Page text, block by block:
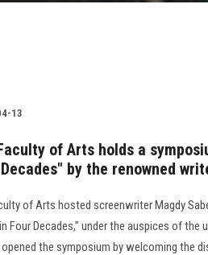
13
of Arts holds a
by the renowned
of Arts hosted screenwriter Magdy
Four Decades," under the auspices of the
the symposium by welcoming the